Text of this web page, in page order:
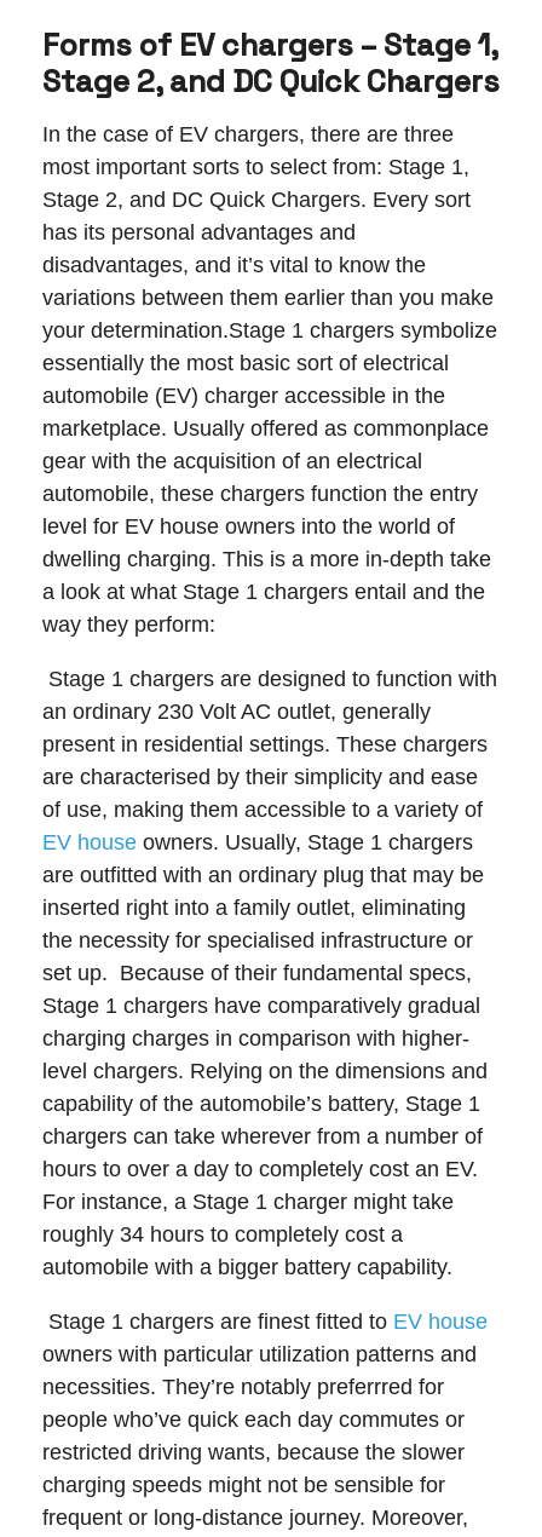
Forms of EV chargers – Stage 1,
Stage 2, and DC Quick Chargers
In the case of EV chargers, there are three
most important sorts to select from: Stage 1,
Stage 2, and DC Quick Chargers. Every sort
has its personal advantages and
disadvantages, and it’s vital to know the
variations between them earlier than you make
your determination.Stage 1 chargers symbolize
essentially the most basic sort of electrical
automobile (EV) charger accessible in the
marketplace. Usually offered as commonplace
gear with the acquisition of an electrical
automobile, these chargers function the entry
level for EV house owners into the world of
dwelling charging. This is a more in-depth take
a look at what Stage 1 chargers entail and the
way they perform:
Stage 1 chargers are designed to function with
an ordinary 230 Volt AC outlet, generally
present in residential settings. These chargers
are characterised by their simplicity and ease
of use, making them accessible to a variety of
EV house owners. Usually, Stage 1 chargers
are outfitted with an ordinary plug that may be
inserted right into a family outlet, eliminating
the necessity for specialised infrastructure or
set up. Because of their fundamental specs,
Stage 1 chargers have comparatively gradual
charging charges in comparison with higher-
level chargers. Relying on the dimensions and
capability of the automobile’s battery, Stage 1
chargers can take wherever from a number of
hours to over a day to completely cost an EV.
For instance, a Stage 1 charger might take
roughly 34 hours to completely cost a
automobile with a bigger battery capability.
Stage 1 chargers are finest fitted to EV house
owners with particular utilization patterns and
necessities. They’re notably preferrred for
people who’ve quick each day commutes or
restricted driving wants, because the slower
charging speeds might not be sensible for
frequent or long-distance journey. Moreover,